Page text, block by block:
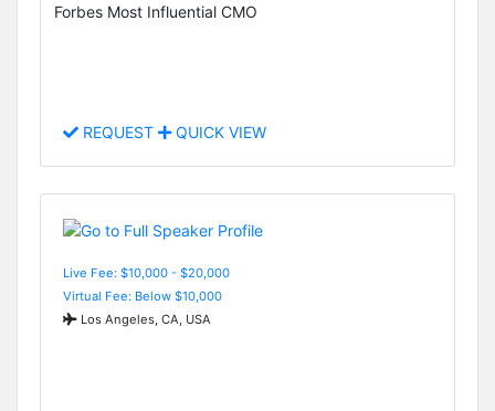
Forbes Most Influential CMO
REQUEST QUICK VIEW
Live Fee: $10,000 - $20,000
Virtual Fee: Below $10,000
Los Angeles, CA, USA